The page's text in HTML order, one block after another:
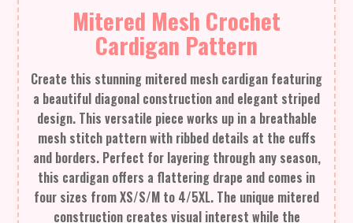
Mitered Mesh Crochet
Cardigan Pattern
Create this stunning mitered mesh cardigan featuring
a beautiful diagonal construction and elegant striped
design. This versatile piece works up in a breathable
mesh stitch pattern with ribbed details at the cuffs
and borders. Perfect for layering through any season,
this cardigan offers a flattering drape and comes in
four sizes from XS/S/M to 4/5XL. The unique mitered
construction creates visual interest while the